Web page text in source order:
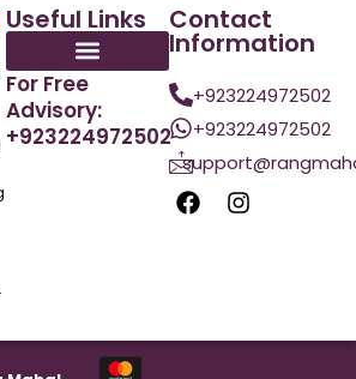
Useful Links
For Free
Advisory:
+923224972502
Contact
Information
+923224972502
+923224972502